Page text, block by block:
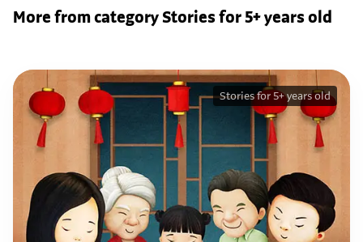
More from category Stories for 5+ years old
Stories for 5+ years old